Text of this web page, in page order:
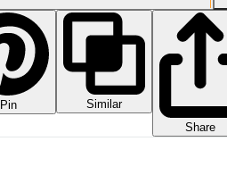
Pin
Similar
Share